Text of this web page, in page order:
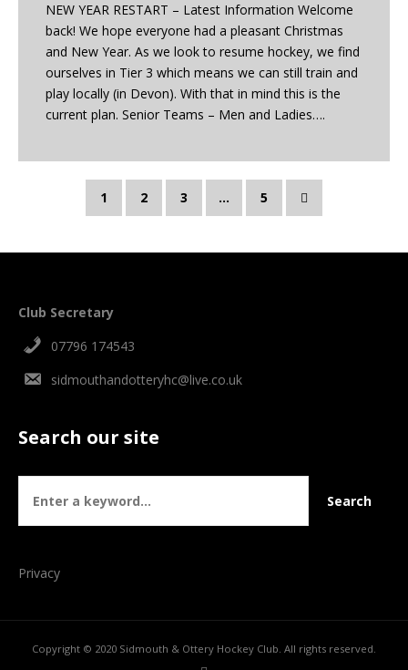
NEW YEAR RESTART – Latest Information Welcome
back! We hope everyone had a pleasant Christmas
and New Year. As we look to resume hockey, we find
ourselves in Tier 3 which means we can still train and
play locally (in Devon). With that in mind this is the
current plan. Senior Teams – Men and Ladies….
1 2 3 … 5
Club Secretary
07796 174543
sidmouthandotteryhc@live.co.uk
Search our site
Privacy
Copyright © 2020 Sidmouth & Ottery Hockey Club. All rights reserved.